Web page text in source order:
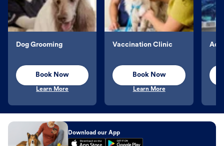
Dog Grooming
Book Now
Learn More
Vaccination Clinic
Book Now
Learn More
Download our App